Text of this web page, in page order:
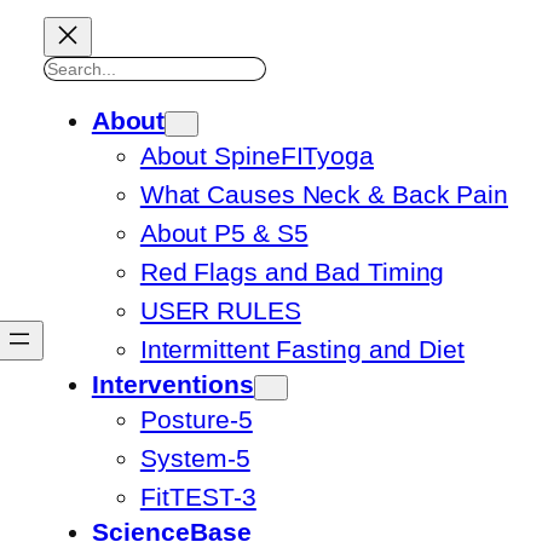
Search
About
About SpineFITyoga
What Causes Neck & Back Pain
About P5 & S5
Red Flags and Bad Timing
USER RULES
Intermittent Fasting and Diet
Interventions
Posture-5
System-5
FitTEST-3
ScienceBase